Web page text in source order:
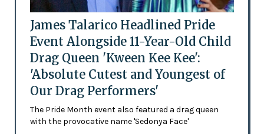
James Talarico Headlined Pride
Event Alongside 11-Year-Old Child
Drag Queen 'Kween Kee Kee':
'Absolute Cutest and Youngest of
Our Drag Performers'
The Pride Month event also featured a drag queen
with the provocative name 'Sedonya Face'